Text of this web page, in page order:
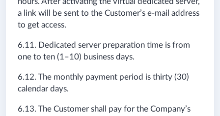
a link will be sent to the Customer’s e-mail address
to get access.
6.11. Dedicated server preparation time is from
one to ten (1–10) business days.
6.12. The monthly payment period is thirty (30)
calendar days.
6.13. The Customer shall pay for the Company’s